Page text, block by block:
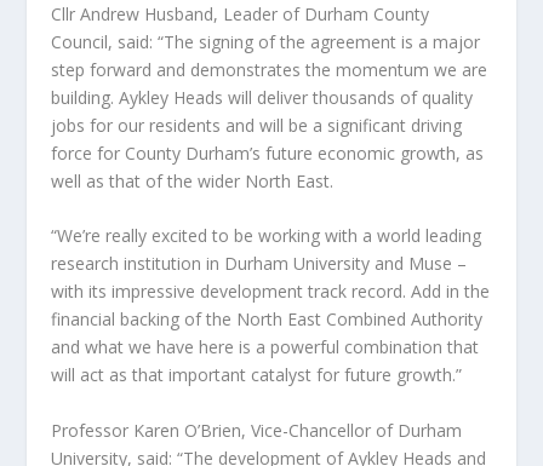
Cllr Andrew Husband, Leader of Durham County
Council, said: “The signing of the agreement is a major
step forward and demonstrates the momentum we are
building. Aykley Heads will deliver thousands of quality
jobs for our residents and will be a significant driving
force for County Durham’s future economic growth, as
well as that of the wider North East.
“We’re really excited to be working with a world leading
research institution in Durham University and Muse –
with its impressive development track record. Add in the
financial backing of the North East Combined Authority
and what we have here is a powerful combination that
will act as that important catalyst for future growth.”
Professor Karen O’Brien, Vice-Chancellor of Durham
University, said: “The development of Aykley Heads and